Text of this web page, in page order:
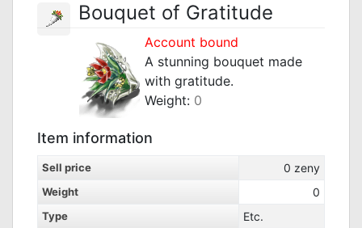
Bouquet of Gratitude
Account bound
A stunning bouquet made
with gratitude.
Weight: 0
Item information
Sell price 0 zeny
Weight 0
Type Etc.